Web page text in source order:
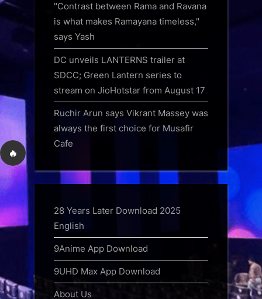
🔥
"Contrast between Rama and Ravana
is what makes Ramayana timeless,"
says Yash
DC unveils LANTERNS trailer at
SDCC; Green Lantern series to
stream on JioHotstar from August 17
Ruchir Arun says Vikrant Massey was
always the first choice for Musafir
Cafe
28 Years Later Download 2025
English
9Anime App Download
9UHD Max App Download
About Us